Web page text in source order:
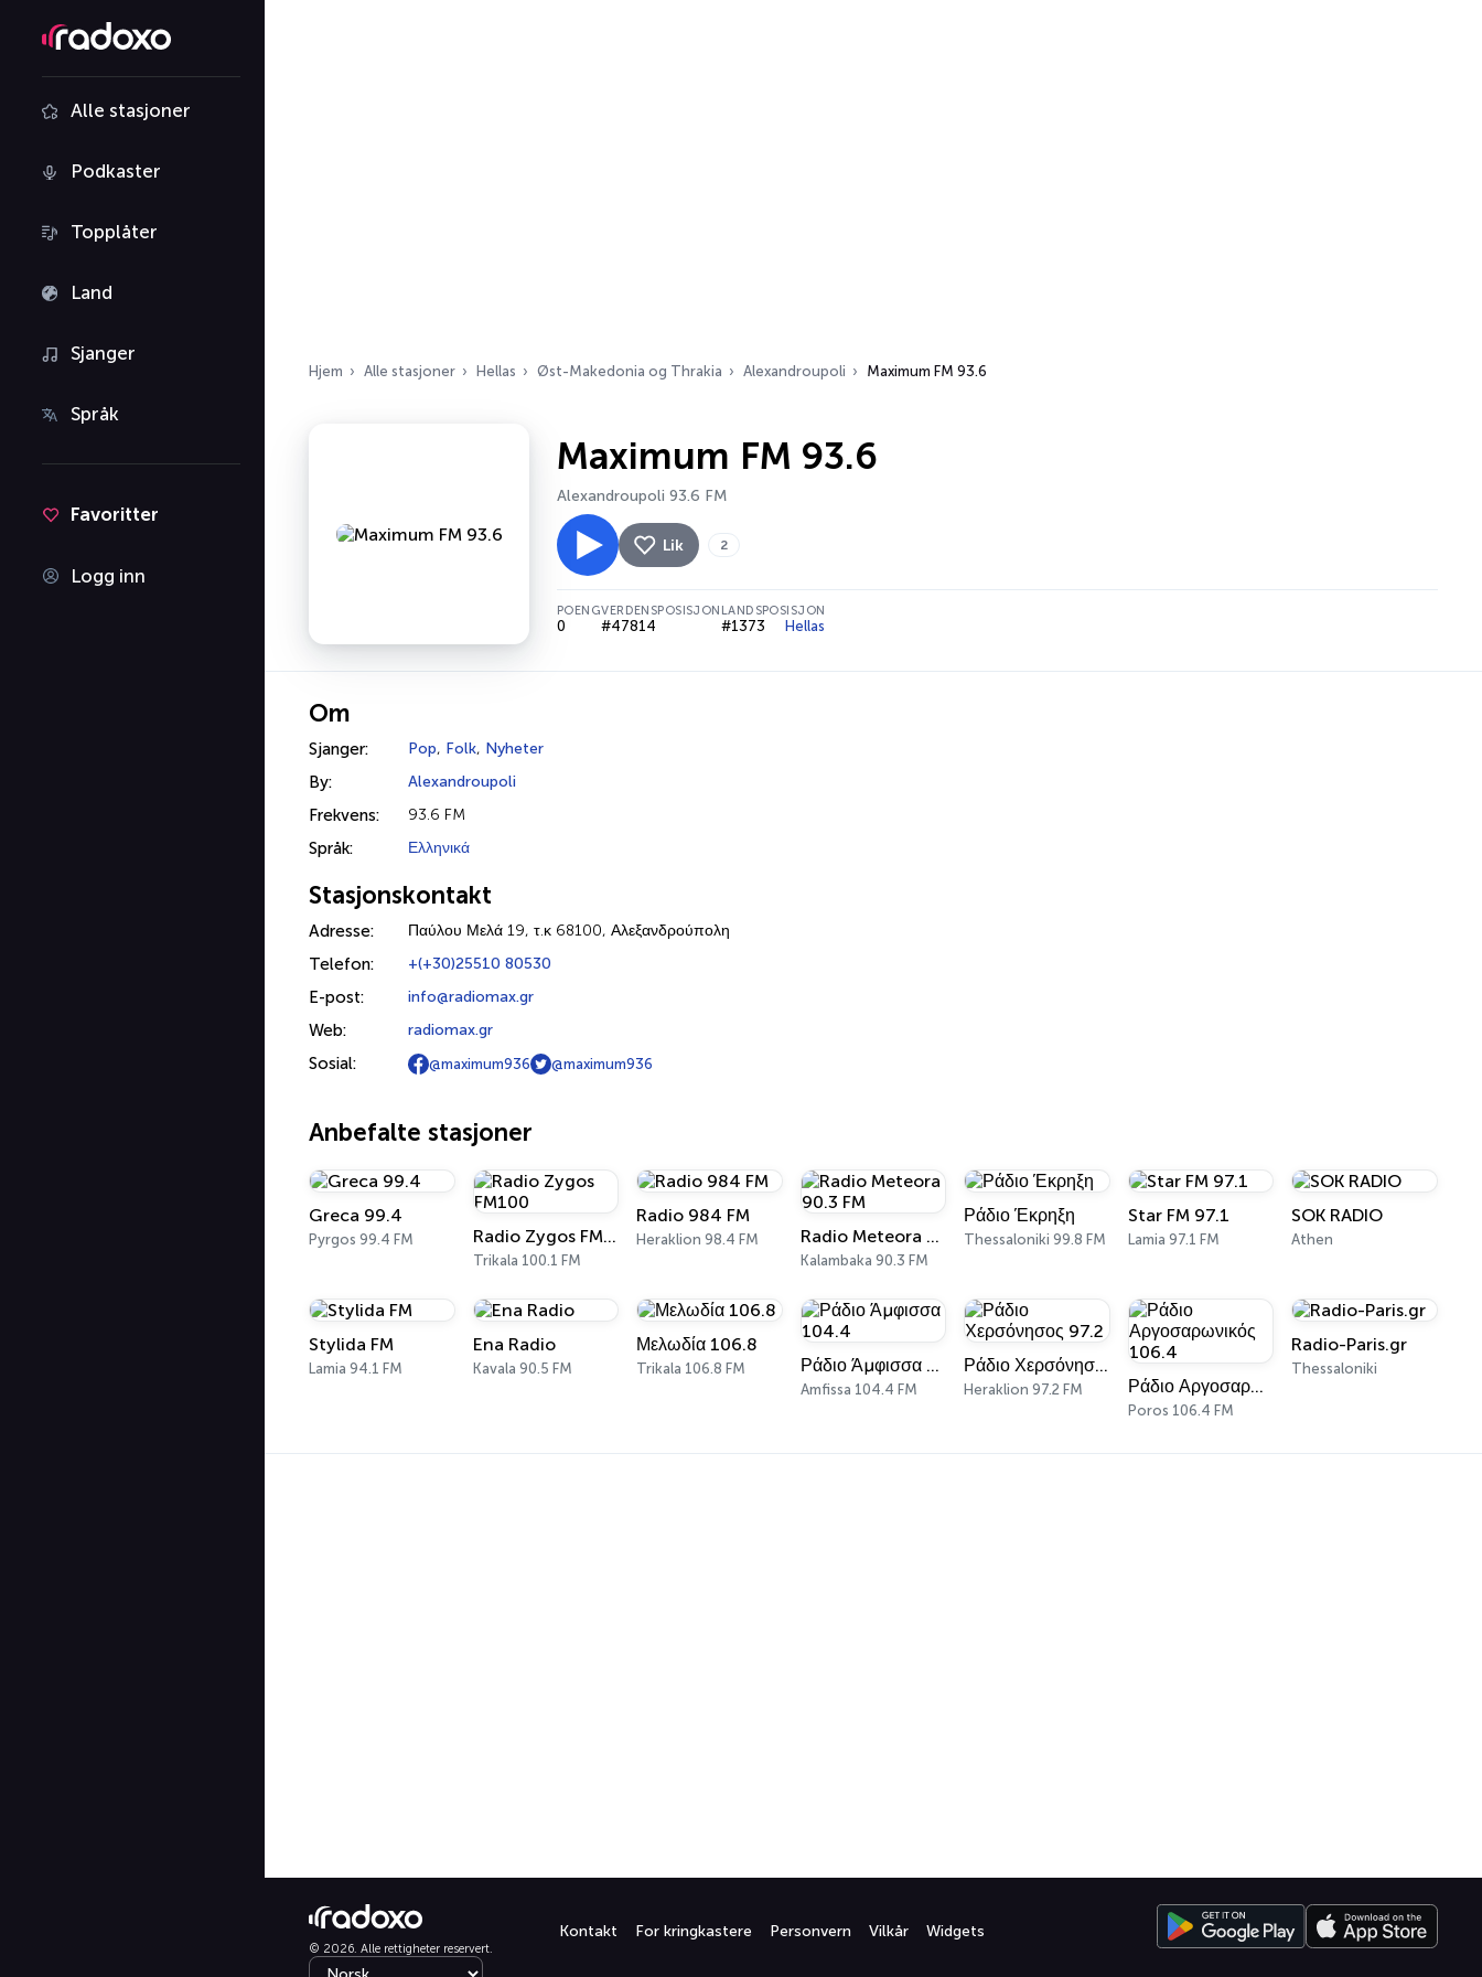
Alle stasjoner
Podkaster
Topplåter
Land
Sjanger
Språk
Favoritter
Logg inn
Hjem Alle stasjoner Hellas Øst-Makedonia og Thrakia Alexandroupoli Maximum FM 93.6
Maximum FM 93.6
Alexandroupoli 93.6 FM
Lik 2
POENG
0
VERDENSPOSISJON
#47814
LANDSPOSISJON
#1373 Hellas
Om
Sjanger: Pop, Folk, Nyheter
By: Alexandroupoli
Frekvens: 93.6 FM
Språk: Ελληνικά
Stasjonskontakt
Adresse: Παύλου Μελά 19, τ.κ 68100, Αλεξανδρούπολη
Telefon: +(+30)25510 80530
E-post: info@radiomax.gr
Web: radiomax.gr
Sosial: @maximum936 @maximum936
Anbefalte stasjoner
Greca 99.4
Pyrgos 99.4 FM Radio Zygos FM100
Trikala 100.1 FM
Radio 984 FM
Heraklion 98.4 FM Radio Meteora 90.3 FM
Kalambaka 90.3 FM
Ράδιο Έκρηξη
Thessaloniki 99.8 FM
Star FM 97.1
Lamia 97.1 FM
SOK RADIO
Athen
Stylida FM
Lamia 94.1 FM
Ena Radio
Kavala 90.5 FM
Μελωδία 106.8
Trikala 106.8 FM Ράδιο Άμφισσα 104.4
Amfissa 104.4 FM
Ράδιο Χερσόνησος 97.2
Heraklion 97.2 FM Ράδιο Αργοσαρωνικός 106.4
Poros 106.4 FM
Radio-Paris.gr
Thessaloniki
© 2026. Alle rettigheter reservert.
Kontakt For kringkastere Personvern Vilkår Widgets
Select language